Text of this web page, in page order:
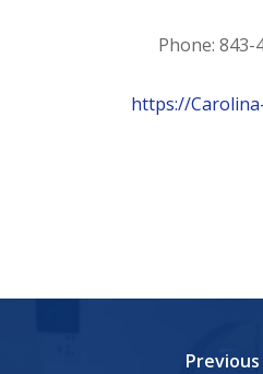
Phone: 843-
https://